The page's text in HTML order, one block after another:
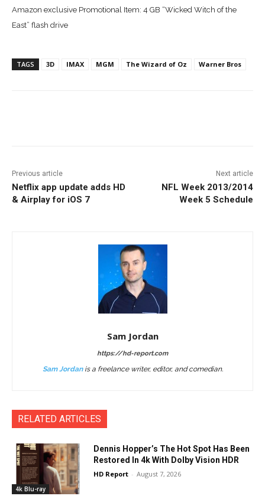
Amazon exclusive Promotional Item: 4 GB “Wicked Witch of the
East” flash drive
TAGS 3D IMAX MGM The Wizard of Oz Warner Bros
Previous article
Netflix app update adds HD
& Airplay for iOS 7
Next article
NFL Week 2013/2014
Week 5 Schedule
Sam Jordan
https://hd-report.com
Sam Jordanis a freelance writer, editor, and comedian.
RELATED ARTICLES
4k Blu-ray
Dennis Hopper’s The Hot Spot Has Been
Restored In 4k With Dolby Vision HDR
HD Report - August 7, 2026